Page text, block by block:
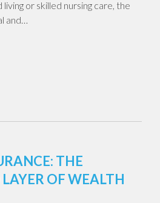
or skilled nursing care, the
and…
THE
OF WEALTH